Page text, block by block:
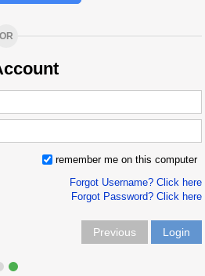
OR
remember me on this computer
Forgot Username? Click here
Forgot Password? Click here
Previous Login